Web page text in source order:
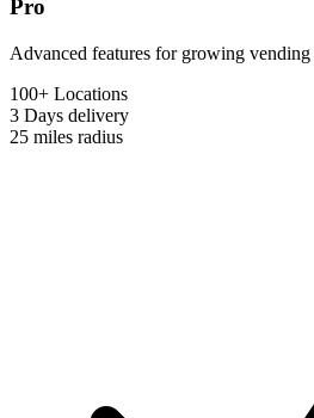
Pro
Advanced features for growing vending
100+ Locations
3 Days delivery
25 miles radius